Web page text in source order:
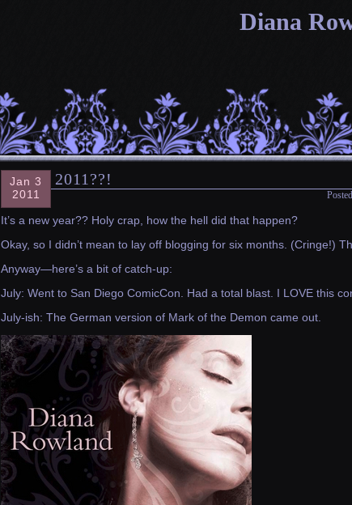
Diana
Jan 3
2011
2011??!
It’s a new year?? Holy crap, how the hell did that happen?
Okay, so I didn’t mean to lay off blogging for six months. (Cringe!)
Anyway—here’s a bit of catch-up:
July: Went to San Diego ComicCon. Had a total blast. I LOVE this
July-ish: The German version of Mark of the Demon came out.